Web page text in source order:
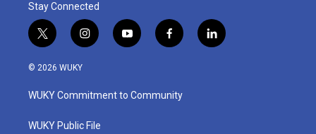
Stay Connected
t
w
i
t
e
i
n
a
g
a
y
o
u
b
f
a
b
o
l
i
© 2026 WUKY
WUKY Commitment to Community
WUKY Public File